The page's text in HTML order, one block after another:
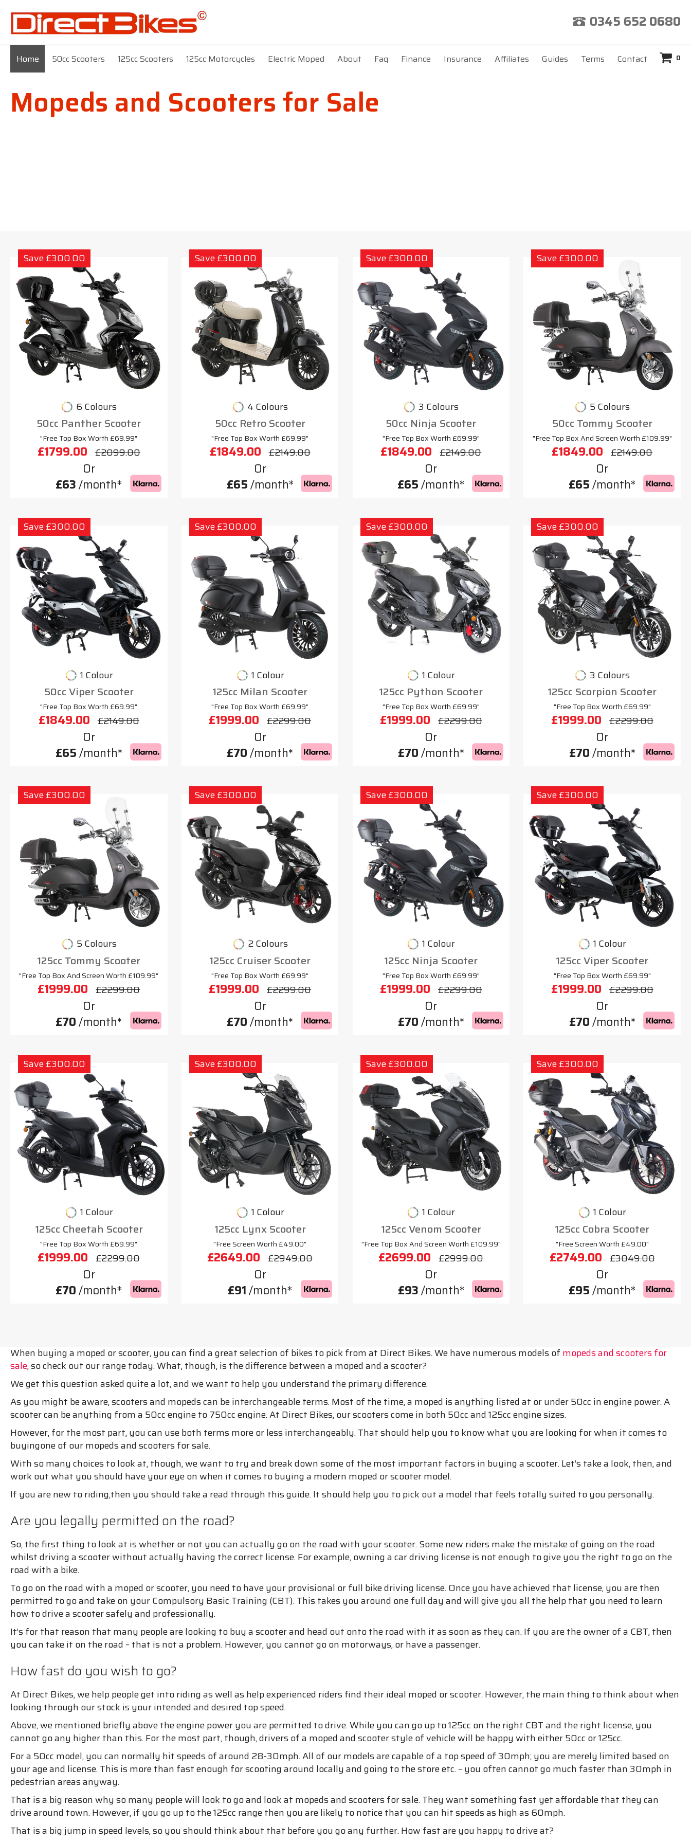
0345 652 0680
Home 50cc Scooters 125cc Scooters 125cc Motorcycles Electric Moped About Faq Finance Insurance Affiliates Guides Terms Contact 0
Mopeds and Scooters for Sale
Save £300.00
6 Colours
50cc Panther Scooter
"Free Top Box Worth £69.99"
£1799.00 £2099.00
Or
£63/month*
Save £300.00
4 Colours
50cc Retro Scooter
"Free Top Box Worth £69.99"
£1849.00 £2149.00
Or
£65/month*
Save £300.00
3 Colours
50cc Ninja Scooter
"Free Top Box Worth £69.99"
£1849.00 £2149.00
Or
£65/month*
Save £300.00
5 Colours
50cc Tommy Scooter
"Free Top Box And Screen Worth £109.99"
£1849.00 £2149.00
Or
£65/month*
Save £300.00
1 Colour
50cc Viper Scooter
"Free Top Box Worth £69.99"
£1849.00 £2149.00
Or
£65/month*
Save £300.00
1 Colour
125cc Milan Scooter
"Free Top Box Worth £69.99"
£1999.00 £2299.00
Or
£70/month*
Save £300.00
1 Colour
125cc Python Scooter
"Free Top Box Worth £69.99"
£1999.00 £2299.00
Or
£70/month*
Save £300.00
3 Colours
125cc Scorpion Scooter
"Free Top Box Worth £69.99"
£1999.00 £2299.00
Or
£70/month*
Save £300.00
5 Colours
125cc Tommy Scooter
"Free Top Box And Screen Worth £109.99"
£1999.00 £2299.00
Or
£70/month*
Save £300.00
2 Colours
125cc Cruiser Scooter
"Free Top Box Worth £69.99"
£1999.00 £2299.00
Or
£70/month*
Save £300.00
1 Colour
125cc Ninja Scooter
"Free Top Box Worth £69.99"
£1999.00 £2299.00
Or
£70/month*
Save £300.00
1 Colour
125cc Viper Scooter
"Free Top Box Worth £69.99"
£1999.00 £2299.00
Or
£70/month*
Save £300.00
1 Colour
125cc Cheetah Scooter
"Free Top Box Worth £69.99"
£1999.00 £2299.00
Or
£70/month*
Save £300.00
1 Colour
125cc Lynx Scooter
"Free Screen Worth £49.00"
£2649.00 £2949.00
Or
£91/month*
Save £300.00
1 Colour
125cc Venom Scooter
"Free Top Box And Screen Worth £109.99"
£2699.00 £2999.00
Or
£93/month*
Save £300.00
1 Colour
125cc Cobra Scooter
"Free Screen Worth £49.00"
£2749.00 £3049.00
Or
£95/month*
When buying a moped or scooter, you can find a great selection of bikes to pick from at Direct Bikes. We have numerous models of mopeds and scooters for
sale, so check out our range today. What, though, is the difference between a moped and a scooter?
We get this question asked quite a lot, and we want to help you understand the primary difference.
As you might be aware, scooters and mopeds can be interchangeable terms. Most of the time, a moped is anything listed at or under 50cc in engine power. A
scooter can be anything from a 50cc engine to 750cc engine. At Direct Bikes, our scooters come in both 50cc and 125cc engine sizes.
However, for the most part, you can use both terms more or less interchangeably. That should help you to know what you are looking for when it comes to
buyingone of our mopeds and scooters for sale.
With so many choices to look at, though, we want to try and break down some of the most important factors in buying a scooter. Let’s take a look, then, and
work out what you should have your eye on when it comes to buying a modern moped or scooter model.
If you are new to riding,then you should take a read through this guide. It should help you to pick out a model that feels totally suited to you personally.
Are you legally permitted on the road?
So, the first thing to look at is whether or not you can actually go on the road with your scooter. Some new riders make the mistake of going on the road
whilst driving a scooter without actually having the correct license. For example, owning a car driving license is not enough to give you the right to go on the
road with a bike.
To go on the road with a moped or scooter, you need to have your provisional or full bike driving license. Once you have achieved that license, you are then
permitted to go and take on your Compulsory Basic Training (CBT). This takes you around one full day and will give you all the help that you need to learn
how to drive a scooter safely and professionally.
It’s for that reason that many people are looking to buy a scooter and head out onto the road with it as soon as they can. If you are the owner of a CBT, then
you can take it on the road – that is not a problem. However, you cannot go on motorways, or have a passenger.
How fast do you wish to go?
At Direct Bikes, we help people get into riding as well as help experienced riders find their ideal moped or scooter. However, the main thing to think about when
looking through our stock is your intended and desired top speed.
Above, we mentioned briefly above the engine power you are permitted to drive. While you can go up to 125cc on the right CBT and the right license, you
cannot go any higher than this. For the most part, though, drivers of a moped and scooter style of vehicle will be happy with either 50cc or 125cc.
For a 50cc model, you can normally hit speeds of around 28-30mph. All of our models are capable of a top speed of 30mph; you are merely limited based on
your age and license. This is more than fast enough for scooting around locally and going to the store etc. – you often cannot go much faster than 30mph in
pedestrian areas anyway.
That is a big reason why so many people will look to go and look at mopeds and scooters for sale. They want something fast yet affordable that they can
drive around town. However, if you go up to the 125cc range then you are likely to notice that you can hit speeds as high as 60mph.
That is a big jump in speed levels, so you should think about that before you go any further. How fast are you happy to drive at?